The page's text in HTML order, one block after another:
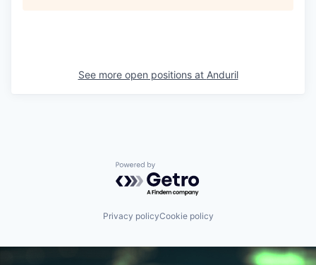
See more open positions at Anduril
Powered by Getro.com
Privacy policyCookie policy